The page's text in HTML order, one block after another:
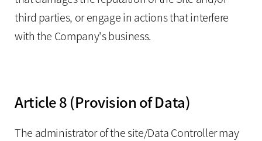
third parties, or engage in actions that interfere
with the Company's business.
Article 8 (Provision of Data)
The administrator of the site/Data Controller may